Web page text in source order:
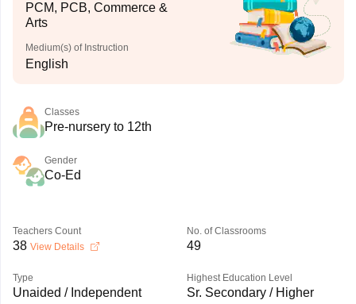
PCM, PCB, Commerce &
Arts
Medium(s) of Instruction
English
Classes
Pre-nursery to 12th
Gender
Co-Ed
Teachers Count
38 View Details
No. of Classrooms
49
Type
Unaided / Independent
Highest Education Level
Sr. Secondary / Higher